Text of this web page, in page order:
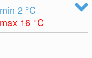
min 2 °C
max 16 °C